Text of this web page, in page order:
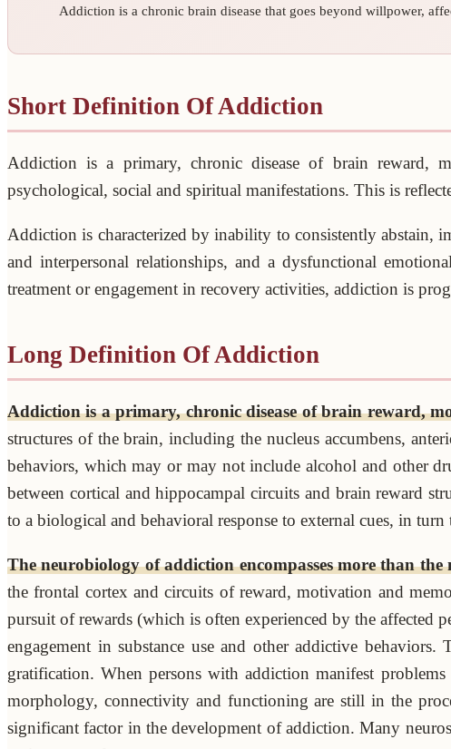
Addiction is a chronic brain disease that goes beyond willpower,
Short Definition Of Addiction
Addiction is a primary, chronic disease of brain reward,
psychological, social and spiritual manifestations. This is
Addiction is characterized by inability to consistently abstain,
and interpersonal relationships, and a dysfunctional
treatment or engagement in recovery activities, addiction is
Long Definition Of Addiction
Addiction is a primary, chronic disease of brain reward,
structures of the brain, including the nucleus accumbens,
behaviors, which may or may not include alcohol and other
between cortical and hippocampal circuits and brain reward
to a biological and behavioral response to external cues, in
The neurobiology of addiction encompasses more than
the frontal cortex and circuits of reward, motivation and
pursuit of rewards (which is often experienced by the affected
engagement in substance use and other addictive
gratification. When persons with addiction manifest
morphology, connectivity and functioning are still in the
significant factor in the development of addiction. Many